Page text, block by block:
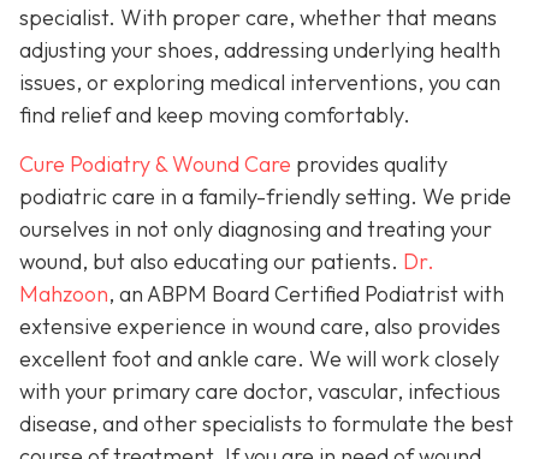
specialist. With proper care, whether that means
adjusting your shoes, addressing underlying health
issues, or exploring medical interventions, you can
find relief and keep moving comfortably.
Cure Podiatry & Wound Care provides quality
podiatric care in a family-friendly setting. We pride
ourselves in not only diagnosing and treating your
wound, but also educating our patients. Dr.
Mahzoon, an ABPM Board Certified Podiatrist with
extensive experience in wound care, also provides
excellent foot and ankle care. We will work closely
with your primary care doctor, vascular, infectious
disease, and other specialists to formulate the best